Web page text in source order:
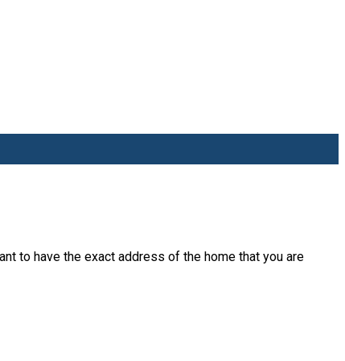
to have the exact address of the home that you are